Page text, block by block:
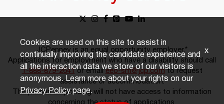
JCPenney is an equal opportunity employer.*
Applications for employment who have a disability should call
1-888-879-2641or emaileeo-sm@jcp.comto request
assistance or accommodation.
The person responding will not have access to information
concerning the status of applications.
Cookies are used on this site to assist in
continually improving the candidate experience and
all the interaction data we store of our visitors is
anonymous. Learn more about your rights on our
Privacy Policypage.
x